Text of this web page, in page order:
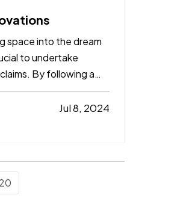
space into the dream
to undertake
By following a
Jul 8, 2024
20